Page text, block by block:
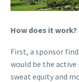
How does it work?
First, a sponsor
would be the
sweat equity and